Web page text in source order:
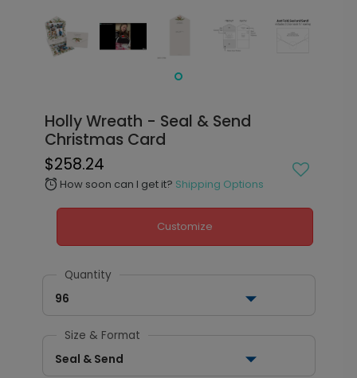
Holly Wreath - Seal & Send
Christmas Card
$258.24
alarm How soon can I get it? Shipping Options
Customize
Quantity
96
Size & Format
Seal & Send